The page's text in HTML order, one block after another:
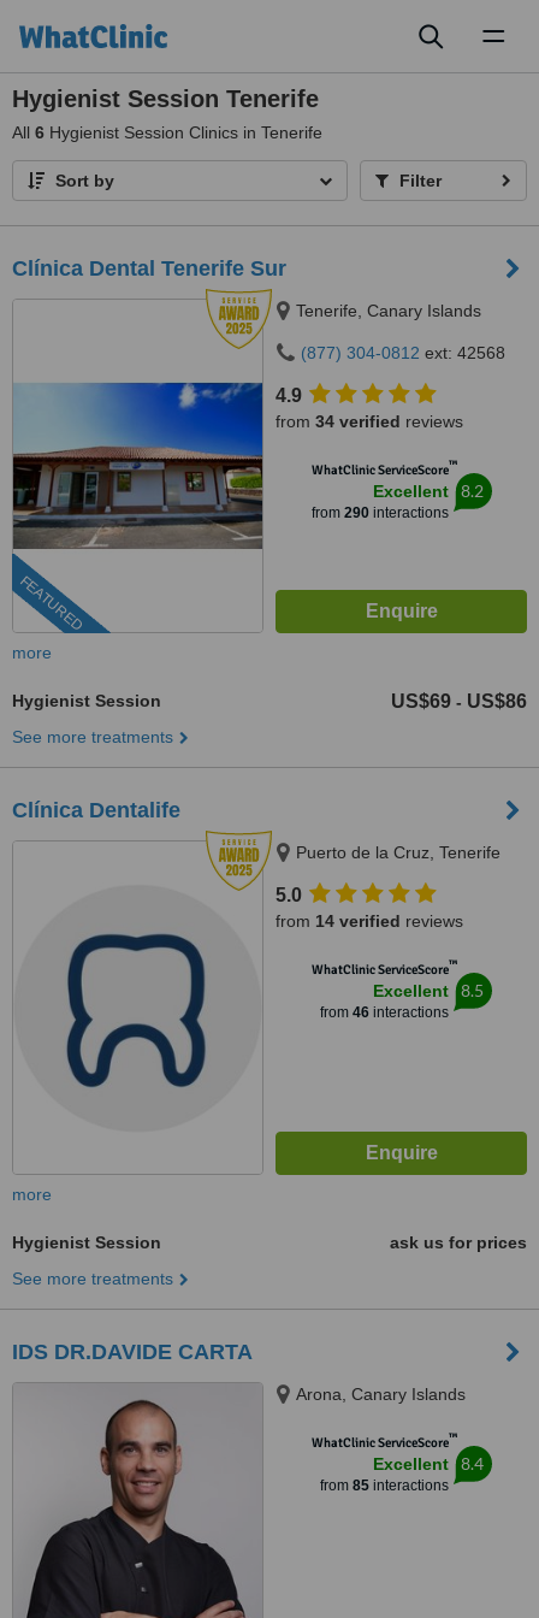
Hygienist Session Tenerife
All 6 Hygienist Session Clinics in Tenerife
Sort by Filter
Clínica Dental Tenerife Sur
FEATURED
Tenerife, Canary Islands
(877) 304-0812 ext: 42568
4.9
from 34 verified reviews
WhatClinic ServiceScore™
Excellent
from 290interactions
8.2
more
Hygienist Session US$69 - US$86
See more treatments
Clínica Dentalife
Puerto de la Cruz, Tenerife
5.0
from 14 verified reviews
WhatClinic ServiceScore™
Excellent
from 46interactions
8.5
more
Hygienist Session
ask us for prices
See more treatments
IDS DR.DAVIDE CARTA
Arona, Canary Islands
WhatClinic ServiceScore™
Excellent
from 85interactions
8.4